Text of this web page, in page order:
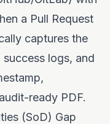
a Pull Request
captures the
logs, and
ready PDF.
(SoD) Gap